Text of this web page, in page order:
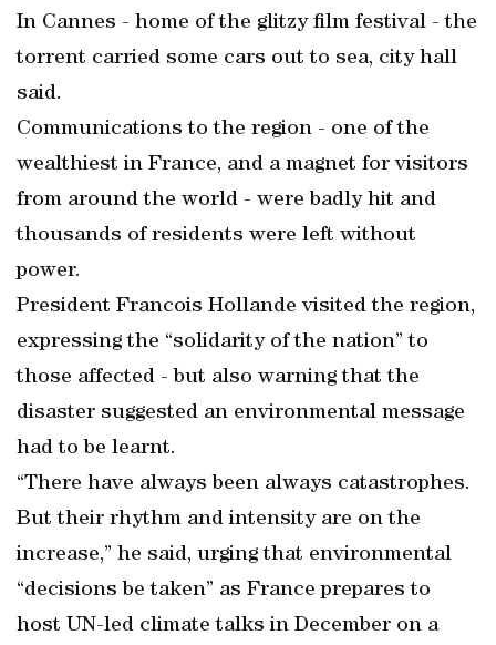
In Cannes - home of the glitzy film festival - the
torrent carried some cars out to sea, city hall
said.
Communications to the region - one of the
wealthiest in France, and a magnet for visitors
from around the world - were badly hit and
thousands of residents were left without
power.
President Francois Hollande visited the region,
expressing the “solidarity of the nation” to
those affected - but also warning that the
disaster suggested an environmental message
had to be learnt.
“There have always been always catastrophes.
But their rhythm and intensity are on the
increase,” he said, urging that environmental
“decisions be taken” as France prepares to
host UN-led climate talks in December on a